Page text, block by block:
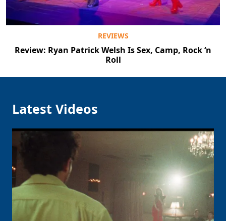
REVIEWS
Review: Ryan Patrick Welsh Is Sex, Camp, Rock ‘n
Roll
Latest Videos